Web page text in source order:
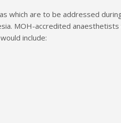
which are to be addressed
MOH-accredited
include: